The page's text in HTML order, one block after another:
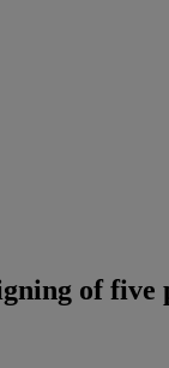
of five